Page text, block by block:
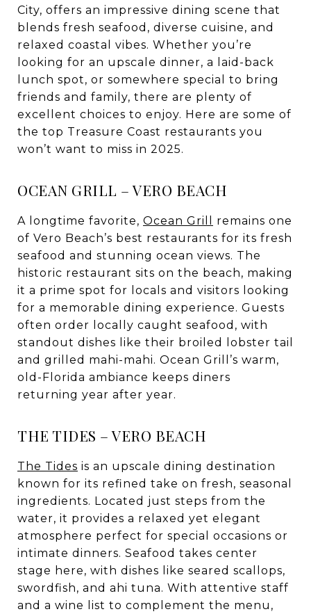
City, offers an impressive dining scene that
blends fresh seafood, diverse cuisine, and
relaxed coastal vibes. Whether you’re
looking for an upscale dinner, a laid-back
lunch spot, or somewhere special to bring
friends and family, there are plenty of
excellent choices to enjoy. Here are some of
the top Treasure Coast restaurants you
won’t want to miss in 2025.
OCEAN GRILL – VERO BEACH
A longtime favorite, Ocean Grill
remains one
of Vero Beach’s best restaurants for its fresh
seafood and stunning ocean views. The
historic restaurant sits on the beach, making
it a prime spot for locals and visitors looking
for a memorable dining experience. Guests
often order locally caught seafood, with
standout dishes like their broiled lobster tail
and grilled mahi-mahi. Ocean Grill’s warm,
old-Florida ambiance keeps diners
returning year after year.
THE TIDES – VERO BEACH
The Tides is an upscale dining destination
known for its refined take on fresh, seasonal
ingredients. Located just steps from the
water, it provides a relaxed yet elegant
atmosphere perfect for special occasions or
intimate dinners. Seafood takes center
stage here, with dishes like seared scallops,
swordfish, and ahi tuna. With attentive staff
and a wine list to complement the menu,